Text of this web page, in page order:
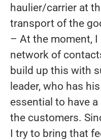
haulier/carrier at
transport of the
– At the moment, I
network of
build up this with
leader, who has
essential to have
the customers.
I try to bring that